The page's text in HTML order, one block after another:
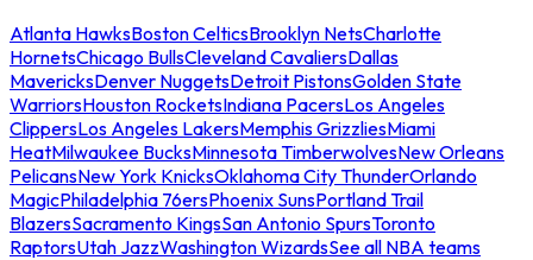
Atlanta HawksBoston CelticsBrooklyn NetsCharlotte
HornetsChicago BullsCleveland CavaliersDallas
MavericksDenver NuggetsDetroit PistonsGolden State
WarriorsHouston RocketsIndiana PacersLos Angeles
ClippersLos Angeles LakersMemphis GrizzliesMiami
HeatMilwaukee BucksMinnesota TimberwolvesNew Orleans
PelicansNew York KnicksOklahoma City ThunderOrlando
MagicPhiladelphia 76ersPhoenix SunsPortland Trail
BlazersSacramento KingsSan Antonio SpursToronto
RaptorsUtah JazzWashington WizardsSee all NBA teams